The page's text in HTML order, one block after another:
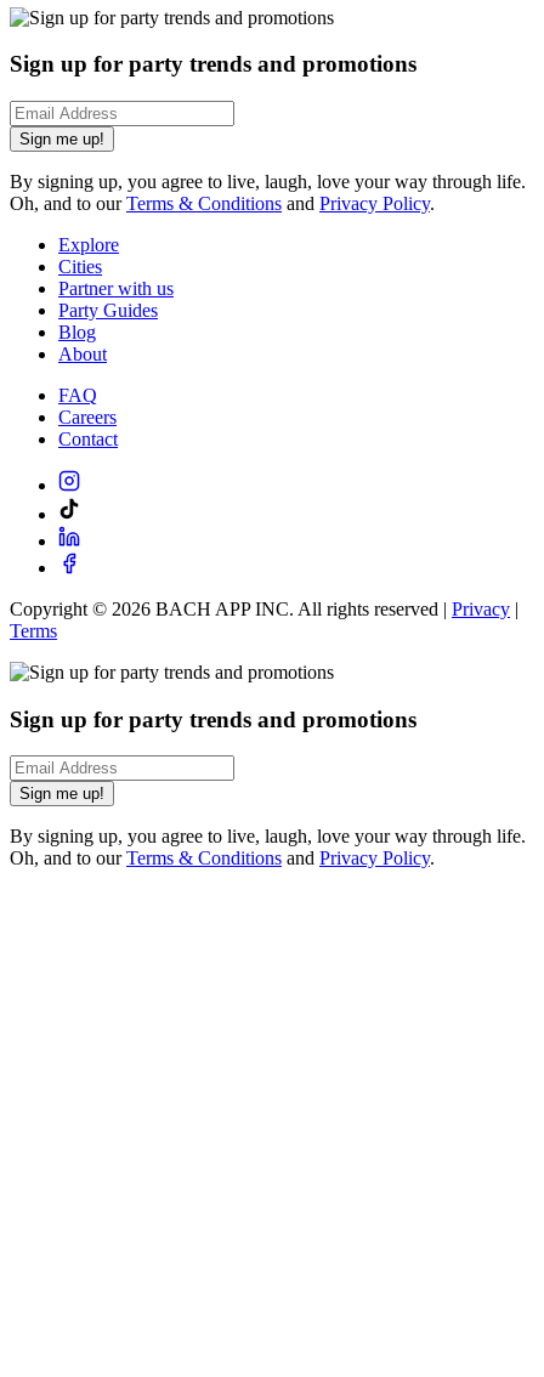
Sign up for party trends and promotions
Sign me up!
By signing up, you agree to live, laugh, love your way through life.
Oh, and to ourTerms & Conditions and Privacy Policy.
Explore
Cities
Partner with us
Party Guides
Blog
About
FAQ
Careers
Contact
Copyright © 2026 BACH APP INC. All rights reserved | Privacy |
Terms
Sign up for party trends and promotions
Sign me up!
By signing up, you agree to live, laugh, love your way through life.
Oh, and to ourTerms & Conditions and Privacy Policy.